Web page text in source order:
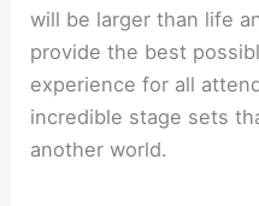
will be larger than life
provide the best
experience for all
incredible stage sets
another world.